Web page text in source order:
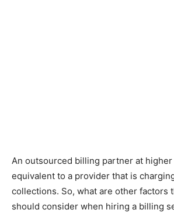
An outsourced billing partner at higher
equivalent to a provider that is
collections. So, what are other factors
should consider when hiring a billing